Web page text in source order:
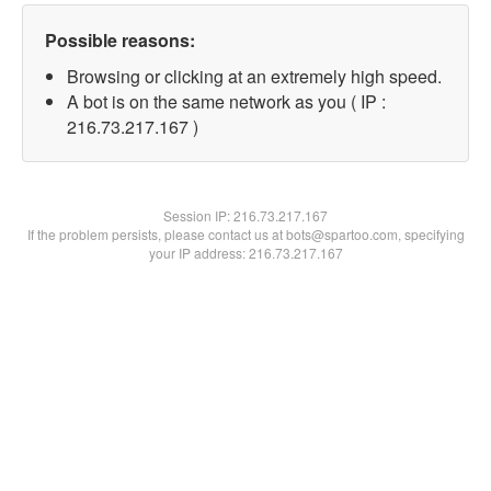
Possible reasons:
Browsing or clicking at an extremely high speed.
A bot is on the same network as you ( IP :
216.73.217.167 )
Session IP:216.73.217.167
If the problem persists, please contact us at bots@spartoo.com, specifying
your IP address: 216.73.217.167